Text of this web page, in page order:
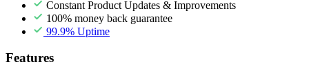
Constant Product Updates & Improvements
100% money back guarantee
99.9% Uptime
Features